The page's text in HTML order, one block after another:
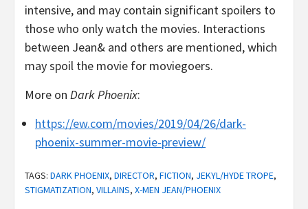
intensive, and may contain significant spoilers to
those who only watch the movies. Interactions
between Jean& and others are mentioned, which
may spoil the movie for moviegoers.
More on Dark Phoenix:
https://ew.com/movies/2019/04/26/dark-
phoenix-summer-movie-preview/
TAGS: DARK PHOENIX, DIRECTOR, FICTION, JEKYL/HYDE TROPE,
STIGMATIZATION, VILLAINS, X-MEN JEAN/PHOENIX